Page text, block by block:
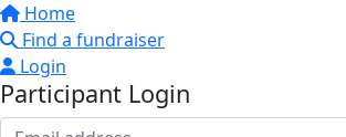
Home
Find a fundraiser
Login
Participant Login